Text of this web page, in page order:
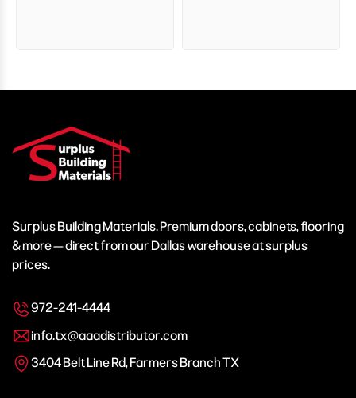
Surplus Building Materials. Premium doors, cabinets, flooring
& more — direct from our Dallas warehouse at surplus
prices.
972-241-4444
info.tx@aaadistributor.com
3404 Belt Line Rd, Farmers Branch TX